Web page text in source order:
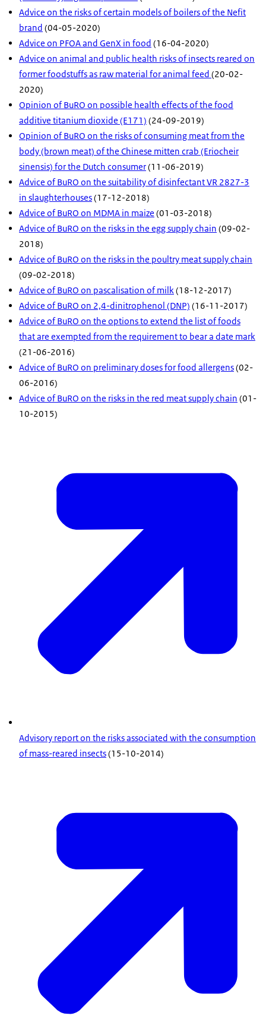
Advice on the risks of certain models of boilers of the Nefit
brand (04-05-2020)
Advice on PFOA and GenX in food (16-04-2020)
Advice on animal and public health risks of insects reared on
former foodstuffs as raw material for animal feed (20-02-
2020)
Opinion of BuRO on possible health effects of the food
additive titanium dioxide (E171) (24-09-2019)
Opinion of BuRO on the risks of consuming meat from the
body (brown meat) of the Chinese mitten crab (Eriocheir
sinensis) for the Dutch consumer(11-06-2019)
Advice of BuRO on the suitability of disinfectant VR 2827-3
in slaughterhouses(17-12-2018)
Advice of BuRO on MDMA in maize (01-03-2018)
Advice of BuRO on the risks in the egg supply chain (09-02-
2018)
Advice of BuRO on the risks in the poultry meat supply chain
(09-02-2018)
Advice of BuRO on pascalisation of milk(18-12-2017)
Advice of BuRO on 2,4-dinitrophenol (DNP) (16-11-2017)
Advice of BuRO on the options to extend the list of foods
that are exempted from the requirement to bear a date mark
(21-06-2016)
Advice of BuRO on preliminary doses for food allergens(02-
06-2016)
Advice of BuRO on the risks in the red meat supply chain (01-
10-2015)
Advisory report on the risks associated with the consumption
of mass-reared insects(15-10-2014)